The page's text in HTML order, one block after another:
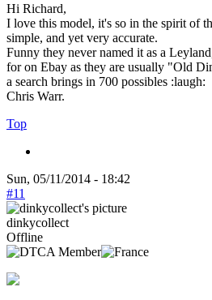
Hi Richard,
I love this model, it's so in the spirit of
simple, and yet very accurate.
Funny they never named it as a
for on Ebay as they are usually "Old
a search brings in 700 possibles :laugh:
Chris Warr.
Top
Sun, 05/11/2014 - 18:42
#11
dinkycollect
Offline